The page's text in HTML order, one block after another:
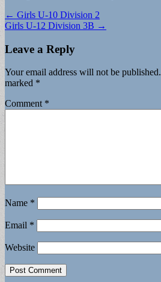
Post
navigation
← Girls U-10 Division 2
Girls U-12 Division 3B →
Leave a Reply
Your email address will not be published.
marked *
Comment *
Name *
Email *
Website